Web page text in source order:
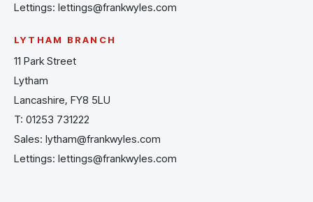
Lettings: lettings@frankwyles.com
LYTHAM BRANCH
11 Park Street
Lytham
Lancashire, FY8 5LU
T: 01253 731222
Sales: lytham@frankwyles.com
Lettings: lettings@frankwyles.com